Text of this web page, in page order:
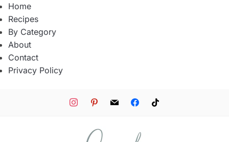
Home
Recipes
By Category
About
Contact
Privacy Policy
instagrampinterestmail facebooktiktok